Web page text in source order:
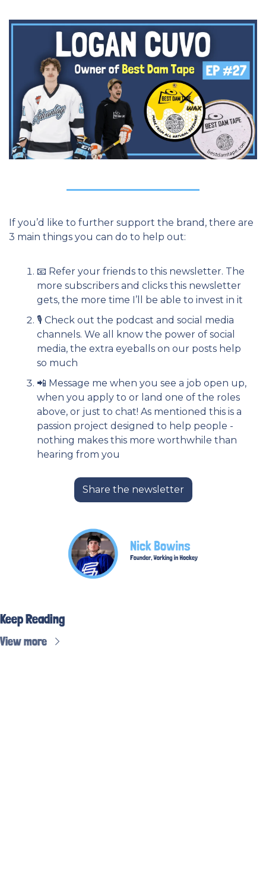
If you’d like to further support the brand, there are
3 main things you can do to help out:
📧 Refer your friends to this newsletter. The
more subscribers and clicks this newsletter
gets, the more time I’ll be able to invest in it
🎙 Check out the podcast and social media
channels. We all know the power of social
media, the extra eyeballs on our posts help
so much
📲 Message me when you see a job open up,
when you apply to or land one of the roles
above, or just to chat! As mentioned this is a
passion project designed to help people -
nothing makes this more worthwhile than
hearing from you
Share the newsletter
Keep Reading
View more